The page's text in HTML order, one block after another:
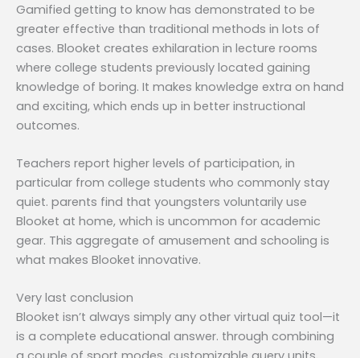
Gamified getting to know has demonstrated to be
greater effective than traditional methods in lots of
cases. Blooket creates exhilaration in lecture rooms
where college students previously located gaining
knowledge of boring. It makes knowledge extra on hand
and exciting, which ends up in better instructional
outcomes.
Teachers report higher levels of participation, in
particular from college students who commonly stay
quiet. parents find that youngsters voluntarily use
Blooket at home, which is uncommon for academic
gear. This aggregate of amusement and schooling is
what makes Blooket innovative.
Very last conclusion
Blooket isn’t always simply any other virtual quiz tool—it
is a complete educational answer. through combining